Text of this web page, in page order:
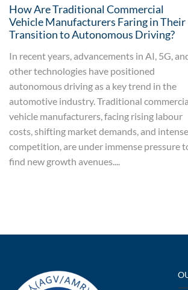
How Are Traditional Commercial
Vehicle Manufacturers Faring in Their
Transition to Autonomous Driving?
In recent years, advancements in AI, 5G,
other technologies have positioned
autonomous driving as a key trend in the
automotive industry. Traditional
vehicle manufacturers, facing rising labour
costs, shifting market demands, and intense
competition, are under immense pressure
find new growth avenues....